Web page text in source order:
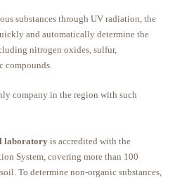
substances through UV radiation, the
and automatically determine the
nitrogen oxides, sulfur,
compounds.
company in the region with such
laboratory is accredited with the
System, covering more than 100
To determine non-organic substances,